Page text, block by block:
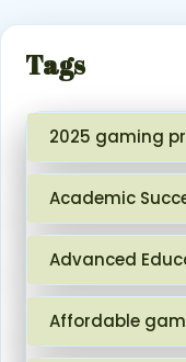
Tags
2025 gaming
Academic
Advanced
Affordable